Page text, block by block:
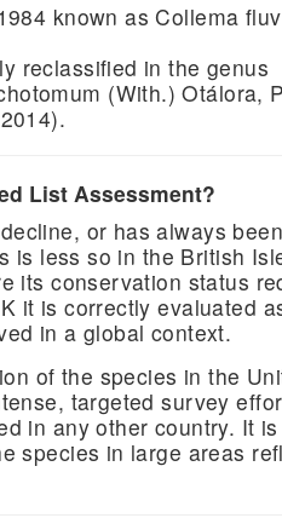
known as Collema
reclassified in the genus
(With.) Otálora,
List Assessment?
or has always
is less so in the British
its conservation status
it is correctly evaluated
in a global context.
of the species in the
targeted survey
in any other country. It
species in large areas